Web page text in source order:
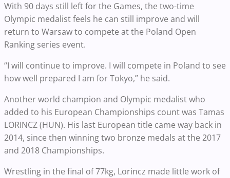
With 90 days still left for the Games, the two-time
Olympic medalist feels he can still improve and will
return to Warsaw to compete at the Poland Open
Ranking series event.
“I will continue to improve. I will compete in Poland to see
how well prepared I am for Tokyo,” he said.
Another world champion and Olympic medalist who
added to his European Championships count was Tamas
LORINCZ (HUN). His last European title came way back in
2014, since then winning two bronze medals at the 2017
and 2018 Championships.
Wrestling in the final of 77kg, Lorincz made little work of